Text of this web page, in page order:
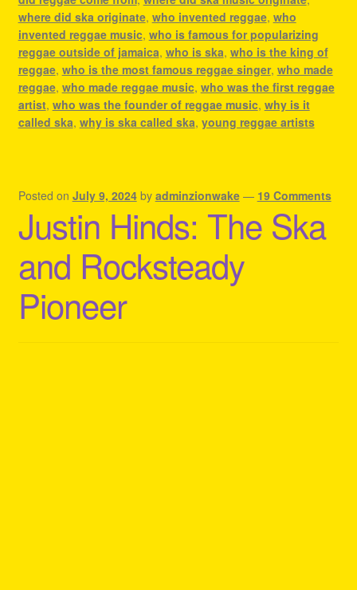
where did ska originate, who invented reggae, who
invented reggae music, who is famous for popularizing
reggae outside of jamaica, who is ska, who is the king of
reggae, who is the most famous reggae singer, who made
reggae, who made reggae music, who was the first reggae
artist, who was the founder of reggae music, why is it
called ska, why is ska called ska, young reggae artists
Posted on July 9, 2024 by adminzionwake — 19 Comments
Justin Hinds: The Ska
and Rocksteady
Pioneer